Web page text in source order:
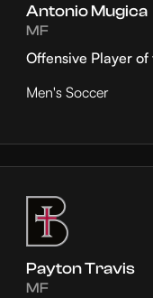
Antonio Mugica
MF
Offensive Player of
Men's Soccer
Payton Travis
MF